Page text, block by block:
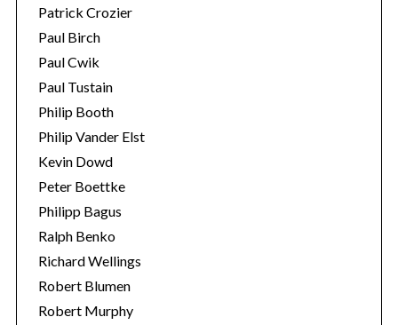
Patrick Crozier
Paul Birch
Paul Cwik
Paul Tustain
Philip Booth
Philip Vander Elst
Kevin Dowd
Peter Boettke
Philipp Bagus
Ralph Benko
Richard Wellings
Robert Blumen
Robert Murphy